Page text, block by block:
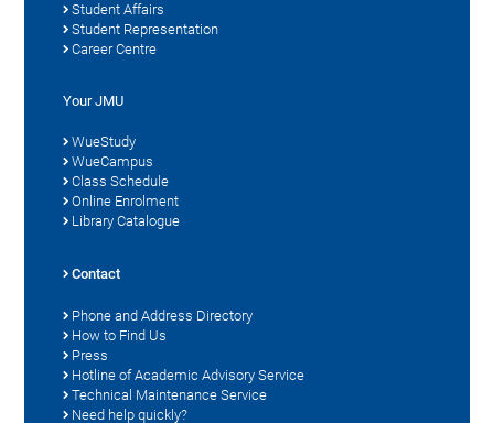
Student Affairs
Student Representation
Career Centre
Your JMU
WueStudy
WueCampus
Class Schedule
Online Enrolment
Library Catalogue
Contact
Phone and Address Directory
How to Find Us
Press
Hotline of Academic Advisory Service
Technical Maintenance Service
Need help quickly?